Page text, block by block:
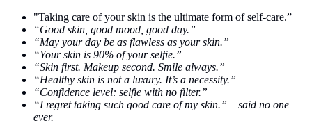
"Taking care of your skin is the ultimate form of self-care.”
“Good skin, good mood, good day.”
“May your day be as flawless as your skin.”
“Your skin is 90% of your selfie.”
“Skin first. Makeup second. Smile always.”
“Healthy skin is not a luxury. It’s a necessity.”
“Confidence level: selfie with no filter.”
“I regret taking such good care of my skin.” – said no one
ever.